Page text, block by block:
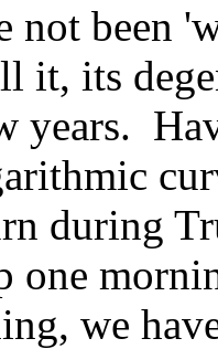
not been
it, its
years.
during
one
we